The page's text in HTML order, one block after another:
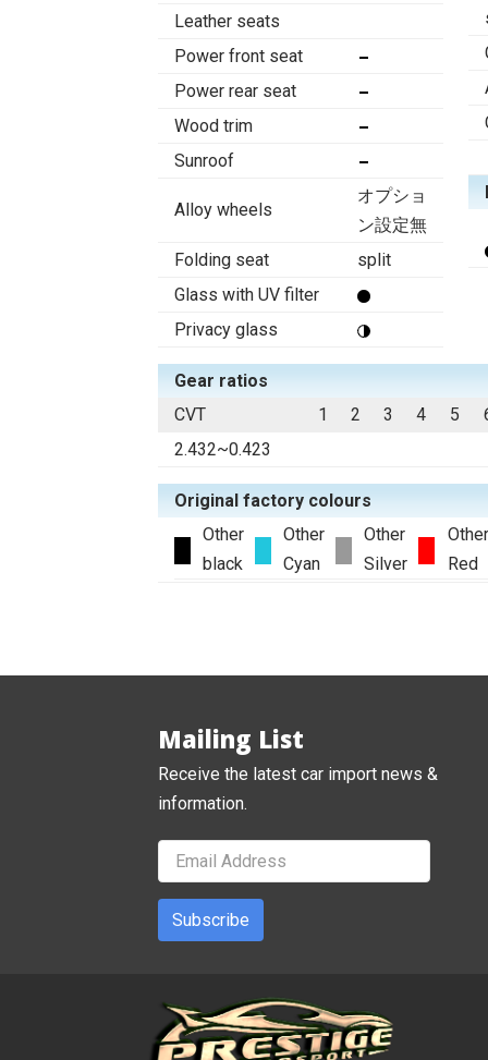
Leather seats
Power front seat
Power rear seat
Wood trim
Sunroof
Alloy wheels
オプショ
ン設定無
Folding seat
split
Glass with UV filter
Privacy glass
Gear ratios
CVT
1 2 3 4 5
2.432~0.423
Original factory colours
Other
black
Other
Cyan
Other
Silver
Other
Red
Mailing List
Receive the latest car import news &
information.
Subscribe